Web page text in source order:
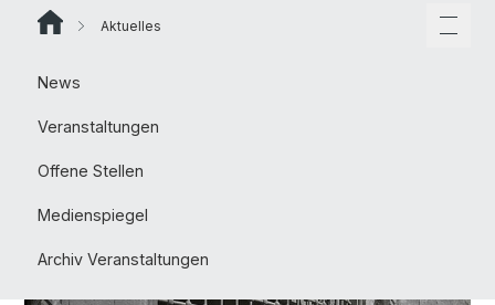
Aktuelles
News
Veranstaltungen
Offene Stellen
Medienspiegel
Archiv Veranstaltungen